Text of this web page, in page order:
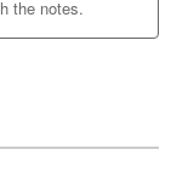
the notes.